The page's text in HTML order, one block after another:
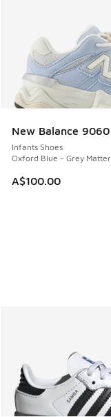
New Balance 9060
Infants Shoes
Oxford Blue - Grey Matter
A$100.00